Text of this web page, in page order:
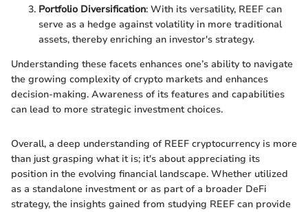
Portfolio Diversification: With its versatility, REEF can
serve as a hedge against volatility in more traditional
assets, thereby enriching an investor's strategy.
Understanding these facets enhances one’s ability to navigate
the growing complexity of crypto markets and enhances
decision-making. Awareness of its features and capabilities
can lead to more strategic investment choices.
Overall, a deep understanding of REEF cryptocurrency is more
than just grasping what it is; it's about appreciating its
position in the evolving financial landscape. Whether utilized
as a standalone investment or as part of a broader DeFi
strategy, the insights gained from studying REEF can provide